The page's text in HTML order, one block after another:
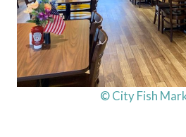
© City Fish